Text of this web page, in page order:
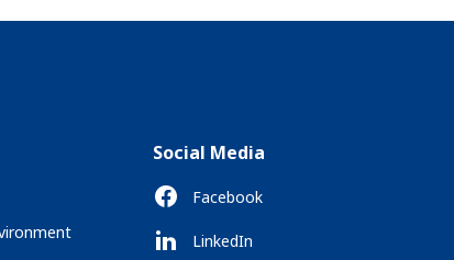
Social Media
Facebook
LinkedIn